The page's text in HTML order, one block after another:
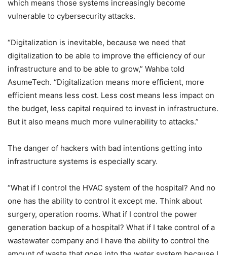
which means those systems increasingly become
vulnerable to cybersecurity attacks.
“Digitalization is inevitable, because we need that
digitalization to be able to improve the efficiency of our
infrastructure and to be able to grow,” Wahba told
AsumeTech. “Digitalization means more efficient, more
efficient means less cost. Less cost means less impact on
the budget, less capital required to invest in infrastructure.
But it also means much more vulnerability to attacks.”
The danger of hackers with bad intentions getting into
infrastructure systems is especially scary.
“What if I control the HVAC system of the hospital? And no
one has the ability to control it except me. Think about
surgery, operation rooms. What if I control the power
generation backup of a hospital? What if I take control of a
wastewater company and I have the ability to control the